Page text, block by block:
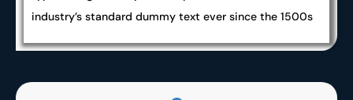
industry’s standard dummy text ever since the 1500s